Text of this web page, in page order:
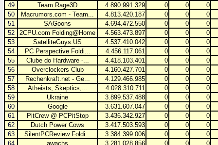
49
Team Rage3D 4.890.991.329 0 0
0
50
Macrumors.com - Team... 4.813.420.187 0 0
0
51
SAGoons 4.694.472.550 0 0
0
52
2CPU.com Folding@Home 4.563.473.897 0 0
0
53
SatelliteGuys.US 4.537.410.042 0 0
0
54
PC Perspective Foldi... 4.456.117.061 0 0
0
55
Clube do Hardware -... 4.418.103.401 0 0
0
56
Overclockers Club 4.160.427.701 0 0
0
57
Rechenkraft.net - Ge... 4.129.466.985 0 0
0
58
Atheists, Skeptics,... 4.028.310.711 0 0
0
59
Ukraine 3.899.537.488 0 0
0
60
Google 3.631.607.047 0 0
0
61
PitCrew @ PCPitStop 3.436.342.927 0 0
0
62
Dutch Power Cows 3.417.503.593 0 0
0
63
SilentPCReview Foldi... 3.384.399.006 0 0
0
64
awachs 3.281.028.856 0 0 0